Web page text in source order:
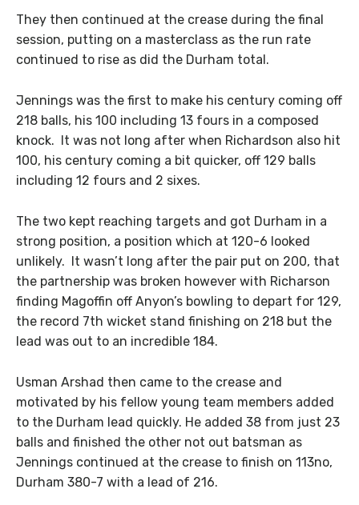
They then continued at the crease during the final
session, putting on a masterclass as the run rate
continued to rise as did the Durham total.
Jennings was the first to make his century coming off
218 balls, his 100 including 13 fours in a composed
knock. It was not long after when Richardson also hit
100, his century coming a bit quicker, off 129 balls
including 12 fours and 2 sixes.
The two kept reaching targets and got Durham in a
strong position, a position which at 120-6 looked
unlikely. It wasn’t long after the pair put on 200, that
the partnership was broken however with Richarson
finding Magoffin off Anyon’s bowling to depart for 129,
the record 7th wicket stand finishing on 218 but the
lead was out to an incredible 184.
Usman Arshad then came to the crease and
motivated by his fellow young team members added
to the Durham lead quickly. He added 38 from just 23
balls and finished the other not out batsman as
Jennings continued at the crease to finish on 113no,
Durham 380-7 with a lead of 216.